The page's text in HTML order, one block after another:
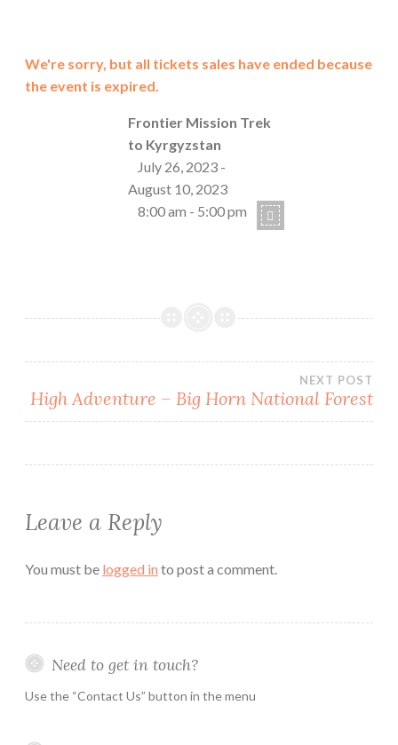
We're sorry, but all tickets sales have ended because
the event is expired.
Frontier Mission Trek
to Kyrgyzstan
July 26, 2023 -
August 10, 2023
8:00 am - 5:00 pm
Post
navigation
NEXT POST
High Adventure – Big Horn National Forest
Leave a Reply
You must be logged in to post a comment.
Need to get in touch?
Use the “Contact Us” button in the menu